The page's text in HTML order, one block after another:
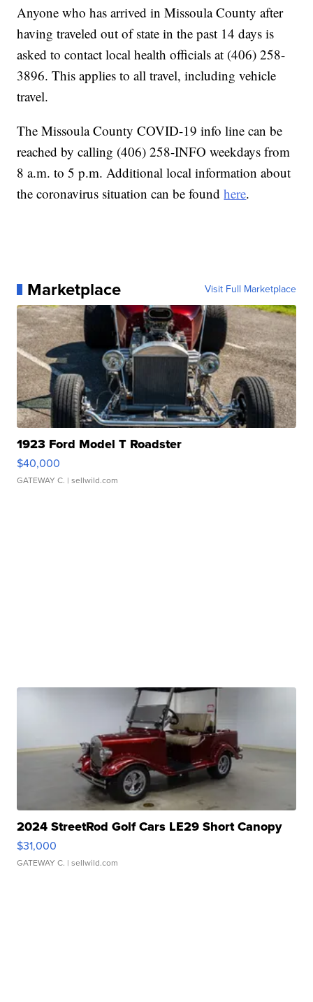
Anyone who has arrived in Missoula County after
having traveled out of state in the past 14 days is
asked to contact local health officials at (406) 258-
3896. This applies to all travel, including vehicle
travel.
The Missoula County COVID-19 info line can be
reached by calling (406) 258-INFO weekdays from
8 a.m. to 5 p.m. Additional local information about
the coronavirus situation can be foundhere.
Marketplace Visit Full Marketplace
1923 Ford Model T Roadster
$40,000
GATEWAY C. | sellwild.com
2024 StreetRod Golf Cars LE29 Short Canopy
$31,000
GATEWAY C. | sellwild.com